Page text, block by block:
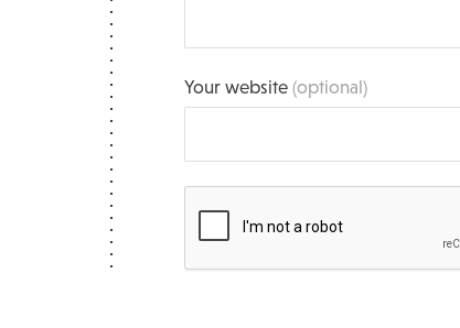
Your website(optional)